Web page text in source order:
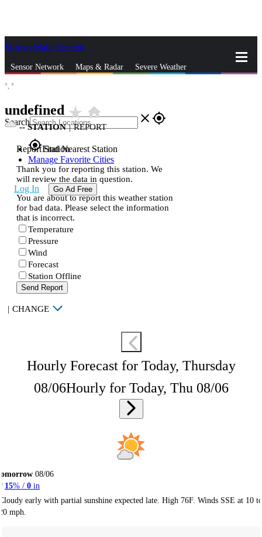
Skip to Main Content
Sensor Network Maps & Radar Severe Weather
Search close gps_fixed
gps_fixedFind Nearest Station
Manage Favorite Cities
Log In Go Ad Free
°, °
undefined star_ratehome
--STATION | REPORT
Report Station
Thank you for reporting this station. We
will review the data in question.
You are about to report this weather station
for bad data. Please select the information
that is incorrect.
Temperature
Pressure
Wind
Forecast
Station Offline
Send Report
| CHANGE
Hourly Forecast for Today, Thursday
08/06Hourly for Today, Thu 08/06
08/06
15% / 0 in
early with partial sunshine expected late. High 76F. Winds SSE at 10 to
mph.